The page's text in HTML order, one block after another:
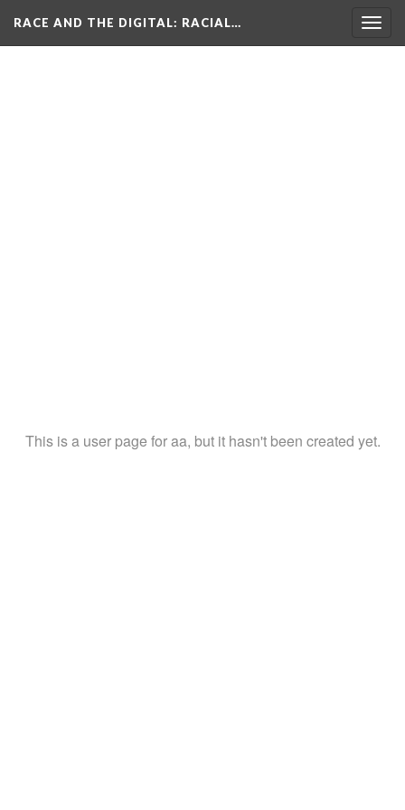
RACE AND THE DIGITAL: RACIAL…
This is a user page for aa, but it hasn't been created yet.